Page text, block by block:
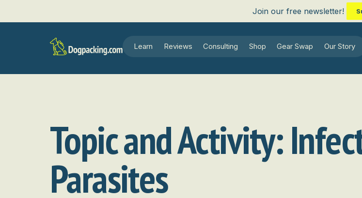
Join our free newsletter!
Learn Reviews Consulting Shop Gear Swap Our Story
Topic and Activity:
Parasites